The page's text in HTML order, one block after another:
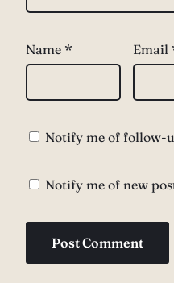
Name * Email
Notify me of follow-
Notify me of new